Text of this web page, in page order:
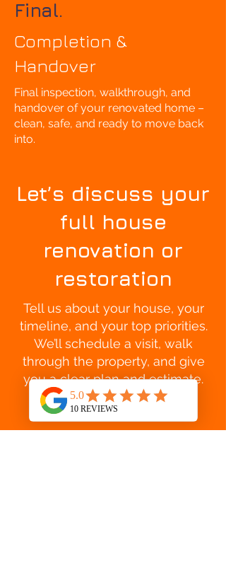
Final.
Completion &
Handover
Final inspection, walkthrough, and
handover of your renovated home –
clean, safe, and ready to move back
into.
Let’s discuss your
full house
renovation or
restoration
Tell us about your house, your
timeline, and your top priorities.
We’ll schedule a visit, walk
through the property, and give
you a clear plan and estimate.
GET A FREE ESTIMATE